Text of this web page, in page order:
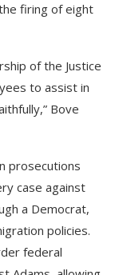
firing of eight
of the Justice
to assist in
Bove
prosecutions
case against
a Democrat,
policies.
federal